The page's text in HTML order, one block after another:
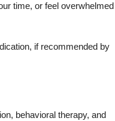
time, or feel overwhelmed
if recommended by
behavioral therapy, and